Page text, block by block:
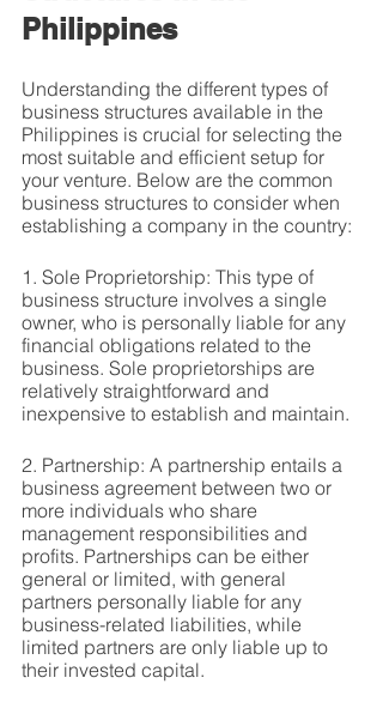
Philippines
Understanding the different types of
business structures available in the
Philippines is crucial for selecting the
most suitable and efficient setup for
your venture. Below are the common
business structures to consider when
establishing a company in the country:
1. Sole Proprietorship: This type of
business structure involves a single
owner, who is personally liable for any
financial obligations related to the
business. Sole proprietorships are
relatively straightforward and
inexpensive to establish and maintain.
2. Partnership: A partnership entails a
business agreement between two or
more individuals who share
management responsibilities and
profits. Partnerships can be either
general or limited, with general
partners personally liable for any
business-related liabilities, while
limited partners are only liable up to
their invested capital.